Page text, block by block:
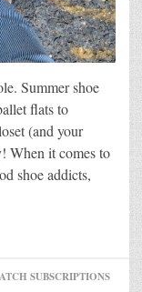
Summer shoe
flats to
(and your
When it comes to
shoe addicts,
SUBSCRIPTIONS